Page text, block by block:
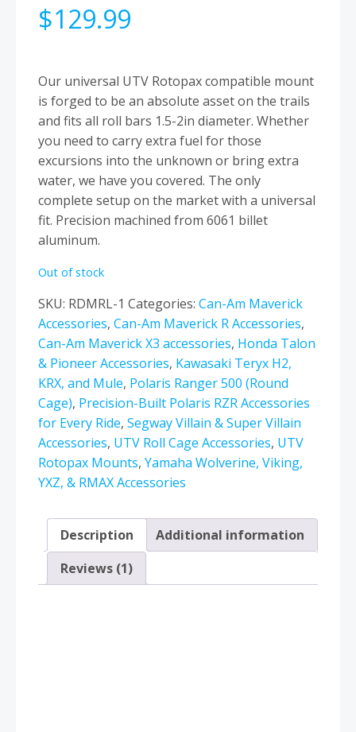
out of 5
based on
rating
$129.99
Our universal UTV Rotopax compatible mount
is forged to be an absolute asset on the trails
and fits all roll bars 1.5-2in diameter. Whether
you need to carry extra fuel for those
excursions into the unknown or bring extra
water, we have you covered. The only
complete setup on the market with a universal
fit. Precision machined from 6061 billet
aluminum.
Out of stock
SKU: RDMRL-1 Categories: Can-Am Maverick
Accessories, Can-Am Maverick R Accessories,
Can-Am Maverick X3 accessories, Honda Talon
& Pioneer Accessories, Kawasaki Teryx H2,
KRX, and Mule, Polaris Ranger 500 (Round
Cage), Precision-Built Polaris RZR Accessories
for Every Ride, Segway Villain & Super Villain
Accessories, UTV Roll Cage Accessories, UTV
Rotopax Mounts, Yamaha Wolverine, Viking,
YXZ, & RMAX Accessories
Description
Additional information
Reviews (1)